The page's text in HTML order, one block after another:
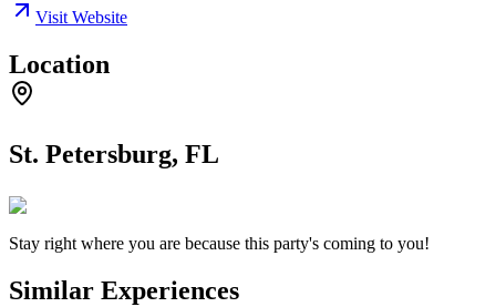
Visit Website
Location
St. Petersburg, FL
Stay right where you are because this party's coming to you!
Similar Experiences